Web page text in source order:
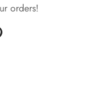
orders!